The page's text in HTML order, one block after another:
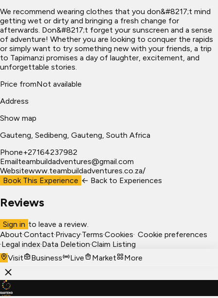
We recommend wearing clothes that you don&#8217;t mind
getting wet or dirty and bringing a fresh change for
afterwards. Don&#8217;t forget your sunscreen and a sense
of adventure! Whether you are looking to conquer the rapids
or simply want to try something new with your friends, a trip
to Tapimanzi promises a day of laughter, excitement, and
unforgettable stories.
Price fromNot available
Address
Show map
Gauteng, Sedibeng, Gauteng, South Africa
Phone+27164237982
Emailteambuildadventures@gmail.com
Websitewww.teambuildadventures.co.za/
Book This Experience ← Back to Experiences
Reviews
Sign in to leave a review.
About·Contact·Privacy·Terms·Cookies· Cookie preferences
·Legal index·Data Deletion·Claim Listing
Visit
Business Live Market More